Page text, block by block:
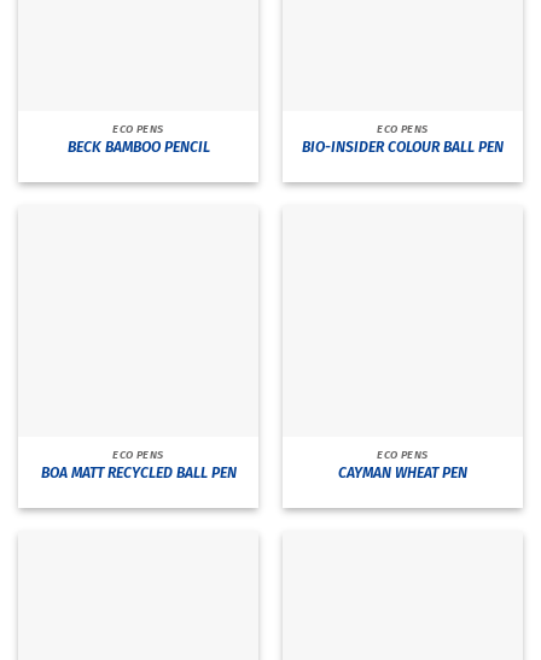
ECO PENS
BECK BAMBOO PENCIL
ECO PENS
BIO-INSIDER COLOUR BALL PEN
ECO PENS
BOA MATT RECYCLED BALL PEN
ECO PENS
CAYMAN WHEAT PEN